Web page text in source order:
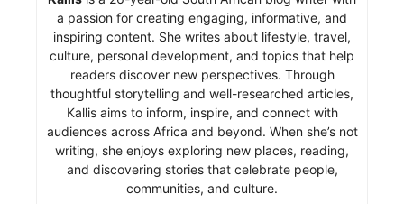
a passion for creating engaging, informative, and
inspiring content. She writes about lifestyle, travel,
culture, personal development, and topics that help
readers discover new perspectives. Through
thoughtful storytelling and well-researched articles,
Kallis aims to inform, inspire, and connect with
audiences across Africa and beyond. When she’s not
writing, she enjoys exploring new places, reading,
and discovering stories that celebrate people,
communities, and culture.